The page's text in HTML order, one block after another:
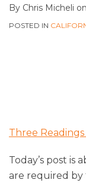
By Chris Micheli on
POSTED IN
Three
Today’s post
are required by